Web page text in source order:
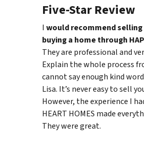
Five-Star Review
I would recommend
buying a home through
They are professional and
Explain the whole process
cannot say enough kind
Lisa. It’s never easy to sell
However, the experience I
HEART HOMES made
They were great.